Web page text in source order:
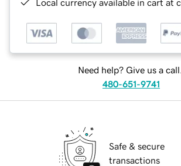
Local currency available in cart at
Need help? Give us a call.
480-651-9741
Safe & secure
transactions